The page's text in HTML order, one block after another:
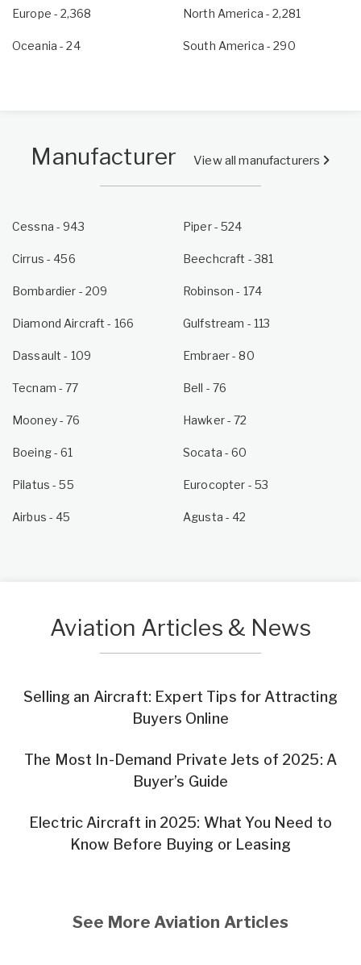
Europe - 2,368 North America - 2,281
Oceania - 24 South America - 290
Manufacturer View all manufacturers
Cessna - 943 Piper - 524
Cirrus - 456 Beechcraft - 381
Bombardier - 209 Robinson - 174
Diamond Aircraft - 166 Gulfstream - 113
Dassault - 109 Embraer - 80
Tecnam - 77 Bell - 76
Mooney - 76 Hawker - 72
Boeing - 61 Socata - 60
Pilatus - 55 Eurocopter - 53
Airbus - 45 Agusta - 42
Aviation Articles & News
Selling an Aircraft: Expert Tips for Attracting
Buyers Online
The Most In-Demand Private Jets of 2025: A
Buyer’s Guide
Electric Aircraft in 2025: What You Need to
Know Before Buying or Leasing
See More Aviation Articles